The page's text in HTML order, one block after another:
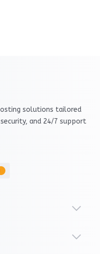
solutions tailored
and 24/7 support